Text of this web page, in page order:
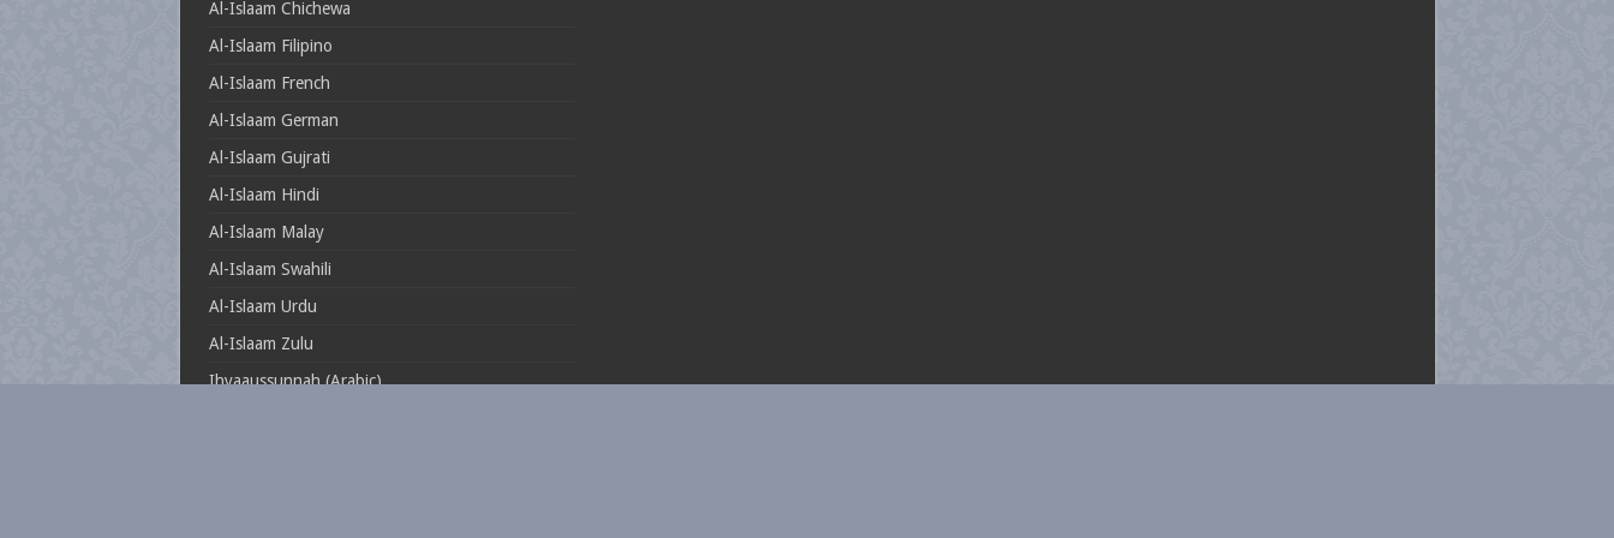
Al-Islaam Chichewa
Al-Islaam Filipino
Al-Islaam French
Al-Islaam German
Al-Islaam Gujrati
Al-Islaam Hindi
Al-Islaam Malay
Al-Islaam Swahili
Al-Islaam Urdu
Al-Islaam Zulu
Ihyaaussunnah (Arabic)